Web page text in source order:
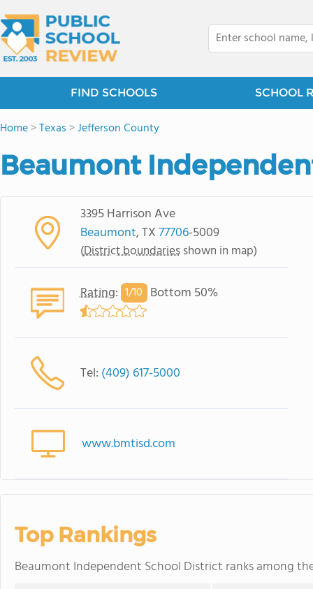
FIND SCHOOLS SCHOOL
Home>Texas >Jefferson County
Beaumont
3395 Harrison Ave
Beaumont, TX77706-5009
(District boundariesshown in map)
Rating: 1/10 Bottom 50%
Tel: (409) 617-5000
www.bmtisd.com
Top Rankings
Beaumont Independent School District ranks among